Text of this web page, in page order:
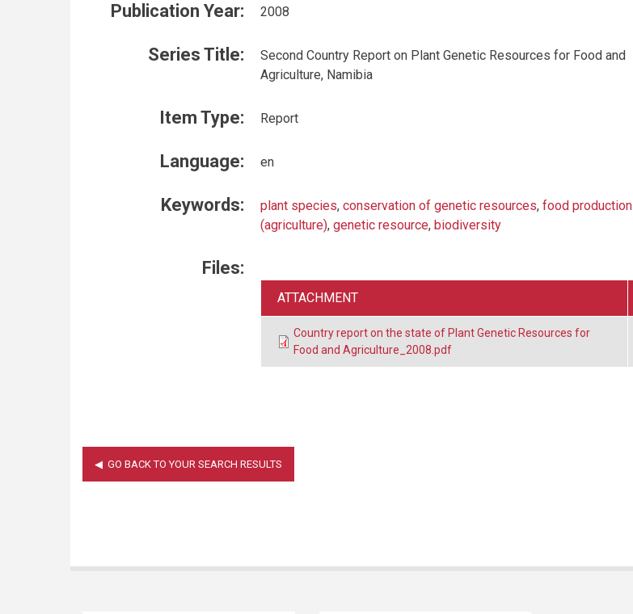
Publication Year: 2008
Series Title:
Second Country Report on Plant Genetic Resources for Food and
Agriculture, Namibia
Item Type: Report
Language: en
Keywords: plant species, conservation of genetic resources, food production
(agriculture), genetic resource, biodiversity
Files:
ATTACHMENT
Country report on the state of Plant Genetic Resources for
Food and Agriculture_2008.pdf